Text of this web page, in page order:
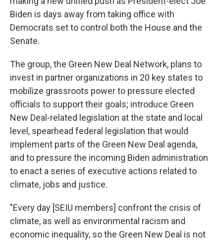
Biden is days away from taking office with
Democrats set to control both the House and the
Senate.
The group, the Green New Deal Network, plans to
invest in partner organizations in 20 key states to
mobilize grassroots power to pressure elected
officials to support their goals; introduce Green
New Deal-related legislation at the state and local
level, spearhead federal legislation that would
implement parts of the Green New Deal agenda,
and to pressure the incoming Biden administration
to enact a series of executive actions related to
climate, jobs and justice.
"Every day [SEIU members] confront the crisis of
climate, as well as environmental racism and
economic inequality, so the Green New Deal is not